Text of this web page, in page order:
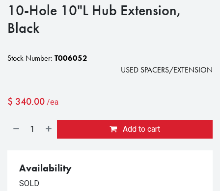
10-Hole 10"L Hub Extension,
Black
Stock Number: T006052
USED SPACERS/EXTENSION
$ 340.00 /ea
Add to cart
Availability
SOLD